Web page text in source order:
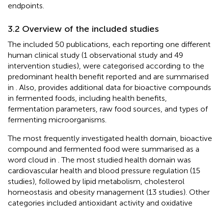
endpoints.
3.2 Overview of the included studies
The included 50 publications, each reporting one different
human clinical study (1 observational study and 49
intervention studies), were categorised according to the
predominant health benefit reported and are summarised
in
. Also, provides additional data for bioactive compounds
in fermented foods, including health benefits,
fermentation parameters, raw food sources, and types of
fermenting microorganisms.
The most frequently investigated health domain, bioactive
compound and fermented food were summarised as a
word cloud in . The most studied health domain was
cardiovascular health and blood pressure regulation (15
studies), followed by lipid metabolism, cholesterol
homeostasis and obesity management (13 studies). Other
categories included antioxidant activity and oxidative